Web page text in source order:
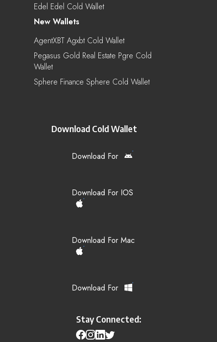
Edel Edel Cold Wallet
New Wallets
AgentXBT Agxbt Cold Wallet
Pegasus Gold Real Estate Pgre Cold
Wallet
Sphere Finance Sphere Cold Wallet
Download Cold Wallet
Download For
Download For IOS
Download For Mac
Download For
Stay Connected: